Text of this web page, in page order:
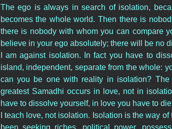
The ego is always in search of isolation,
becomes the whole world. Then there is
there is nobody with whom you can compare
believe in your ego absolutely; there will be no
I am against isolation. In fact you have to
island, independent, separate from the whole:
can you be one with reality in isolation?
greatest Samadhi occurs in love, not in
have to dissolve yourself, in love you have to
I teach love, not isolation. Isolation is the way
been seeking riches, political power,